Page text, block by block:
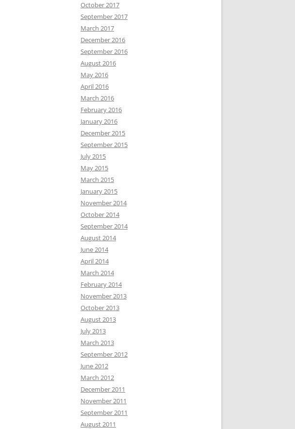
October 2017
September 2017
March 2017
December 2016
September 2016
August 2016
May 2016
April 2016
March 2016
February 2016
January 2016
December 2015
September 2015
July 2015
May 2015
March 2015
January 2015
November 2014
October 2014
September 2014
August 2014
June 2014
April 2014
March 2014
February 2014
November 2013
October 2013
August 2013
July 2013
March 2013
September 2012
June 2012
March 2012
December 2011
November 2011
September 2011
August 2011